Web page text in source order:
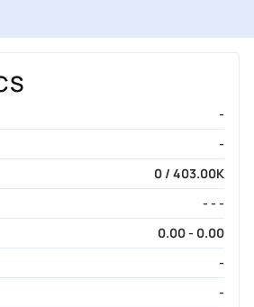
-
-
0 / 403.00K
- - -
0.00 - 0.00
-
-